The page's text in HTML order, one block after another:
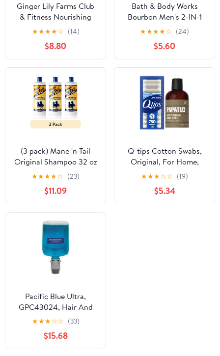
Ginger Lily Farms Club
& Fitness Nourishing
Body Wash, 100% Vegan
& Cruelty-Free, Bath &
Shower Gel, Ocean
Breeze Scent, 1 Gallon
(128 fl oz) Refill
★★★★☆ (14)
$8.80
Bath & Body Works
Bourbon Men's 2-IN-1
Hair & Body Wash 10
★★★★☆ (24)
$5.60
(3 pack) Mane 'n Tail
Original Shampoo 32 oz
– Fortifies & Conditions
Hair for Soft, Silky
Shine, pH Balanced for
Optimal Body &
Manageability
★★★★☆ (23)
$11.09
Q-tips Cotton Swabs,
Original, For Home,
First Aid and Beauty,
100% Cotton & Papatui,
Men's Body Wash,
Cedar Sport,
★★★☆☆ (19)
$5.34
Pacific Blue Ultra,
GPC43024, Hair And
Body Wash Manual
Dispenser Refills, 4 /
Carton, Blue, 40.6 fl oz
(1200 mL)
★★★☆☆ (33)
$15.68